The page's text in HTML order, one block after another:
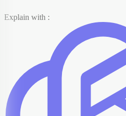
Explain with :